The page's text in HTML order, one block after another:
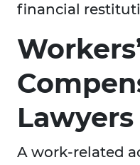
financial
Lawyers
A work-related